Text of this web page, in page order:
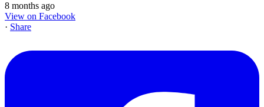
8 months ago
View on Facebook
· Share